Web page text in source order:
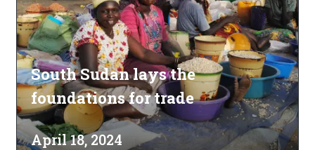
South Sudan lays the
foundations for trade
April 18, 2024